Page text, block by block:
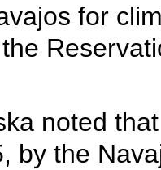
for
noted
by the